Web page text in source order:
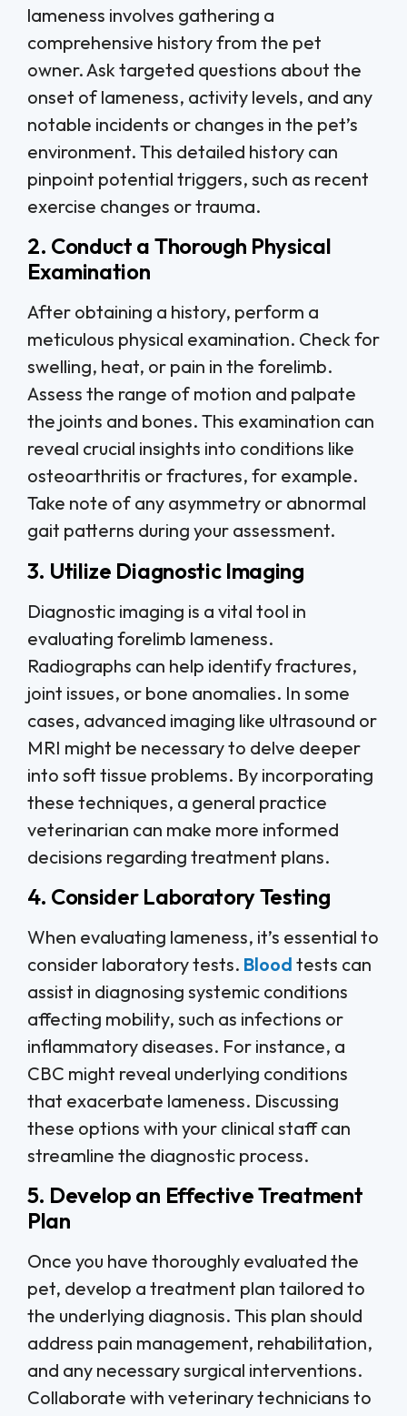
lameness involves gathering a
comprehensive history from the pet
owner. Ask targeted questions about the
onset of lameness, activity levels, and any
notable incidents or changes in the pet’s
environment. This detailed history can
pinpoint potential triggers, such as recent
exercise changes or trauma.
2. Conduct a Thorough Physical
Examination
After obtaining a history, perform a
meticulous physical examination. Check for
swelling, heat, or pain in the forelimb.
Assess the range of motion and palpate
the joints and bones. This examination can
reveal crucial insights into conditions like
osteoarthritis or fractures, for example.
Take note of any asymmetry or abnormal
gait patterns during your assessment.
3. Utilize Diagnostic Imaging
Diagnostic imaging is a vital tool in
evaluating forelimb lameness.
Radiographs can help identify fractures,
joint issues, or bone anomalies. In some
cases, advanced imaging like ultrasound or
MRI might be necessary to delve deeper
into soft tissue problems. By incorporating
these techniques, a general practice
veterinarian can make more informed
decisions regarding treatment plans.
4. Consider Laboratory Testing
When evaluating lameness, it’s essential to
consider laboratory tests. Blood tests can
assist in diagnosing systemic conditions
affecting mobility, such as infections or
inflammatory diseases. For instance, a
CBC might reveal underlying conditions
that exacerbate lameness. Discussing
these options with your clinical staff can
streamline the diagnostic process.
5. Develop an Effective Treatment
Plan
Once you have thoroughly evaluated the
pet, develop a treatment plan tailored to
the underlying diagnosis. This plan should
address pain management, rehabilitation,
and any necessary surgical interventions.
Collaborate with veterinary technicians to